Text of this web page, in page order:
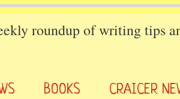
roundup of writing tips
BOOKS CRAICER